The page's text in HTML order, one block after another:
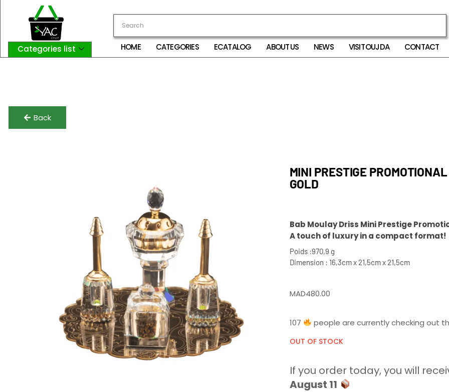
Categories list
HOME CATEGORIES ECATALOG ABOUT US NEWS VISIT OUJDA CONTACT
Back
MINI PRESTIGE
GOLD
Bab Moulay Driss Mini Prestige
A touch of luxury in a compact format!
Poids :970,9 g
Dimension : 16,3cm x 21,5cm x 21,5cm
MAD480.00
107 people are currently checking out
OUT OF STOCK
If you order today, you will
August 11